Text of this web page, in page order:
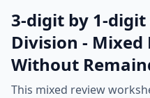
3-digit by 1-digit
Division - Mixed
Without
This mixed review